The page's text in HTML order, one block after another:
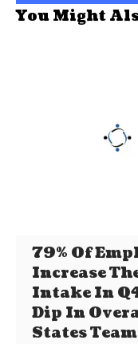
You Might
79% Of
Increase
Intake In
Dip In
States